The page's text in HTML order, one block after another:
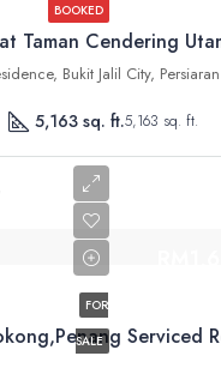
BOOKED
5,163 sq. ft.5,163 sq. ft.
FOR
SALE
Serviced